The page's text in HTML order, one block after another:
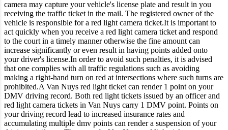
camera may capture your vehicle's license plate and result in you
receiving the traffic ticket in the mail. The registered owner of the
vehicle is responsible for a red light camera ticket.It is important to
act quickly when you receive a red light camera ticket and respond
to the court in a timely manner otherwise the fine amount can
increase significantly or even result in having points added onto
your driver's license.In order to avoid such penalties, it is advised
that one complies with all traffic regulations such as avoiding
making a right-hand turn on red at intersections where such turns are
prohibited.A Van Nuys red light ticket can render 1 point on your
DMV driving record. Both red light tickets issued by an officer and
red light camera tickets in Van Nuys carry 1 DMV point. Points on
your driving record lead to increased insurance rates and
accumulating multiple dmv points can render a suspension of your